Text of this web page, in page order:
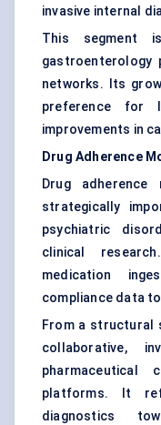
invasive internal
This segment
gastroenterology
networks. Its
preference for
improvements in
Drug Adherence
Drug
strategically
psychiatric
clinical
medication
compliance data
From a structural
collaborative,
pharmaceutical
platforms. It
diagnostics